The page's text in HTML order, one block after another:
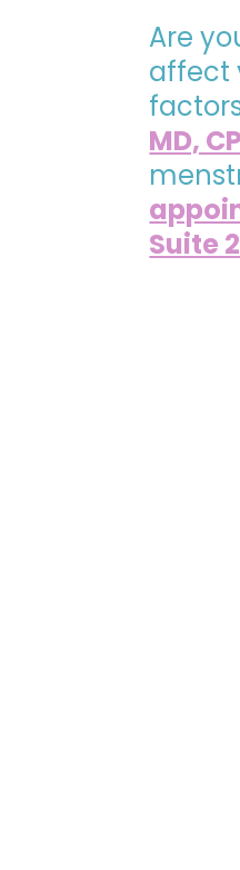
Are
affect
MD,
Suite